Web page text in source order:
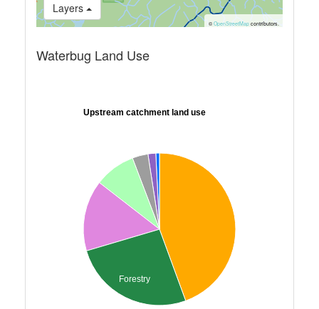
Layers
© OpenStreetMapcontributors.
Waterbug Land Use
Upstream catchment land use
Forestry